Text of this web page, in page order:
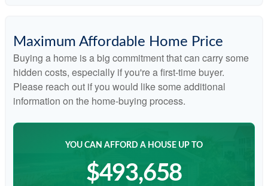
Maximum Affordable Home Price
Buying a home is a big commitment that can carry some
hidden costs, especially if you're a first-time buyer.
Please reach out if you would like some additional
information on the home-buying process.
YOU CAN AFFORD A HOUSE UP TO
$493,658